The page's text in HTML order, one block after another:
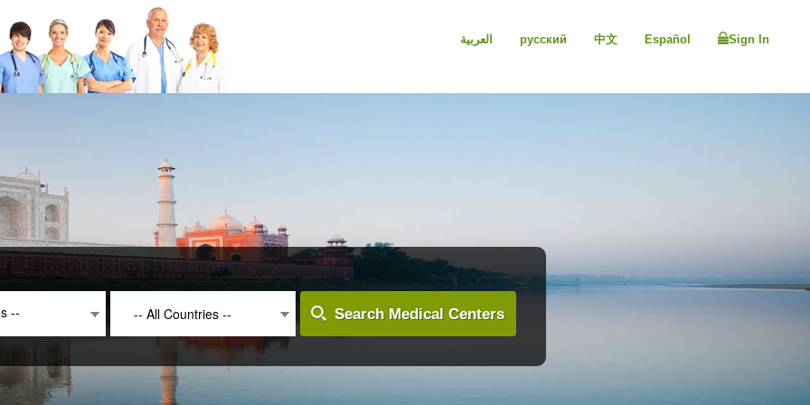
العربية русский 中文 Español Sign In
-- -- All Countries -- Search Medical Centers